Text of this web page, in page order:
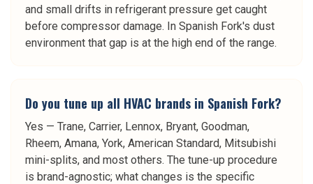
and small drifts in refrigerant pressure get caught
before compressor damage. In Spanish Fork's dust
environment that gap is at the high end of the range.
Do you tune up all HVAC brands in Spanish Fork?
Yes — Trane, Carrier, Lennox, Bryant, Goodman,
Rheem, Amana, York, American Standard, Mitsubishi
mini-splits, and most others. The tune-up procedure
is brand-agnostic; what changes is the specific